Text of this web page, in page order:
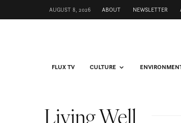
AUGUST 8, 2026 ABOUT NEWSLETTER
FLUX TV CULTURE
Living Well